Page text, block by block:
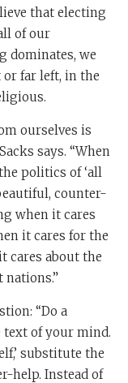
that electing
of our
dominates, we
far left, in the
ourselves is
says. “When
politics of ‘all
counter-
when it cares
it cares for the
cares about the
nations.”
“Do a
text of your mind.
substitute the
help. Instead of